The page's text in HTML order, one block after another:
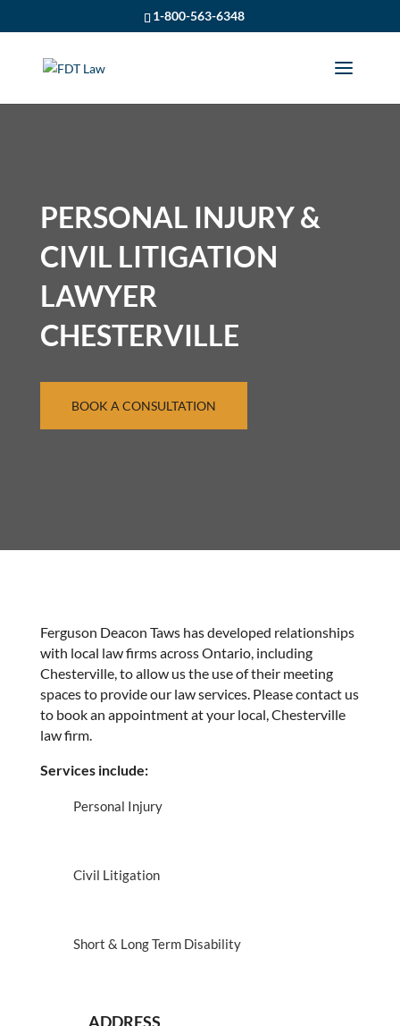
1-800-563-6348
PERSONAL INJURY &
CIVIL LITIGATION
LAWYER
CHESTERVILLE
BOOK A CONSULTATION
Ferguson Deacon Taws has developed relationships
with local law firms across Ontario, including
Chesterville, to allow us the use of their meeting
spaces to provide our law services. Please contact us
to book an appointment at your local, Chesterville
law firm.
Services include:
Personal Injury
Civil Litigation
Short & Long Term Disability
ADDRESS